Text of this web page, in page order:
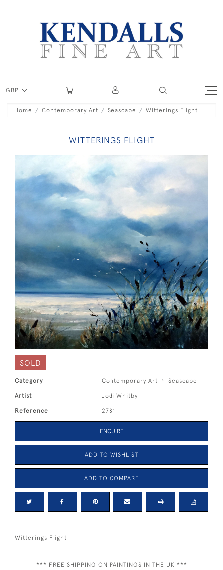
GBP
Home Contemporary Art Seascape Witterings Flight
WITTERINGS FLIGHT
SOLD
Category Contemporary Art Seascape
Artist Jodi Whitby
Reference 2781
ENQUIRE
ADD TO WISHLIST
ADD TO COMPARE
Witterings Flight
*** FREE SHIPPING ON PAINTINGS IN THE UK ***